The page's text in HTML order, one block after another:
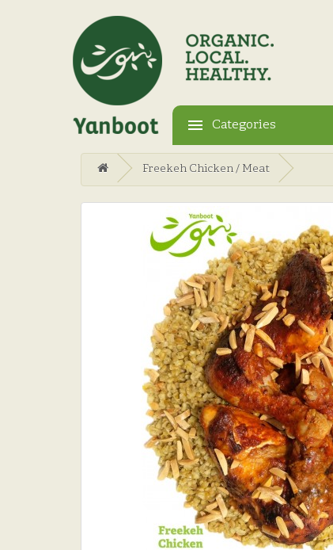
Categories
Freekeh Chicken / Meat